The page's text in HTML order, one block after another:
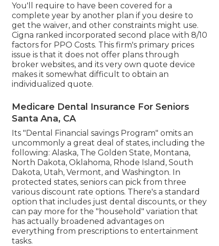
You'll require to have been covered for a
complete year by another plan if you desire to
get the waiver, and other constraints might use.
Cigna ranked incorporated second place with 8/10
factors for PPO Costs. This firm's primary prices
issue is that it does not offer plans through
broker websites, and its very own quote device
makes it somewhat difficult to obtain an
individualized quote.
Medicare Dental Insurance For Seniors
Santa Ana, CA
Its "Dental Financial savings Program" omits an
uncommonly a great deal of states, including the
following: Alaska, The Golden State, Montana,
North Dakota, Oklahoma, Rhode Island, South
Dakota, Utah, Vermont, and Washington. In
protected states, seniors can pick from three
various discount rate options. There's a standard
option that includes just dental discounts, or they
can pay more for the "household" variation that
has actually broadened advantages on
everything from prescriptions to entertainment
tasks.